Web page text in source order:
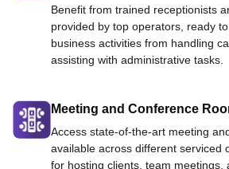
Benefit from trained receptionists
provided by top operators, ready
business activities from handling
assisting with administrative tasks.
Meeting and Conference
Access state-of-the-art meeting
available across different serviced
for hosting clients, team meetings,